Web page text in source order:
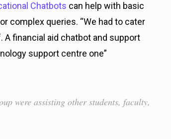
Chatbots can help with basic
complex queries. “We had to cater
financial aid chatbot and support
support centre one”
were assisting other students, faculty,